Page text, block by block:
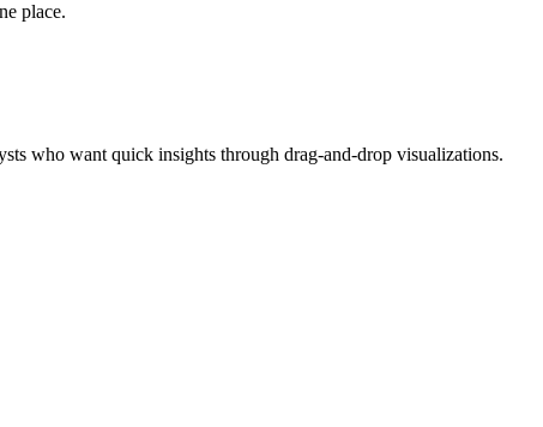
place.
who want quick insights through drag-and-drop visualizations.